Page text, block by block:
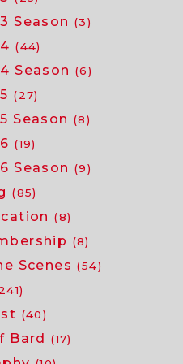
Season (3)
(44)
Season (6)
(27)
Season (8)
(19)
Season (9)
(85)
(8)
(8)
Scenes (54)
(40)
Bard (17)